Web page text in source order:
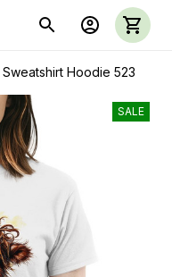
Hoodie 523
SALE